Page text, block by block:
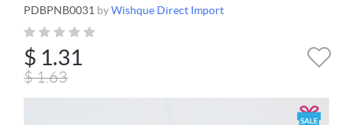
PDBPNB0031 byWishque Direct Import
$ 1.31
$1.63